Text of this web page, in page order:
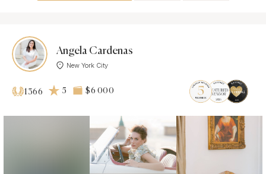
Angela Cardenas
New York City
1366 5 $6 000